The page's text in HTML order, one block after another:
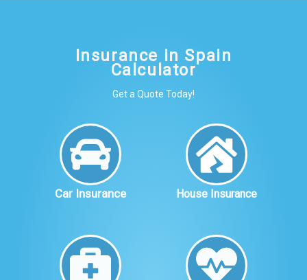
Insurance in Spain
Calculator
Get a Quote Today!
Car Insurance House Insurance